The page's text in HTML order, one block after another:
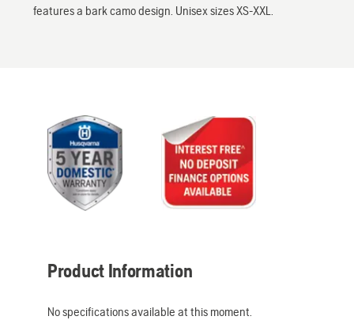
features a bark camo design. Unisex sizes XS-XXL.
Product Information
No specifications available at this moment.